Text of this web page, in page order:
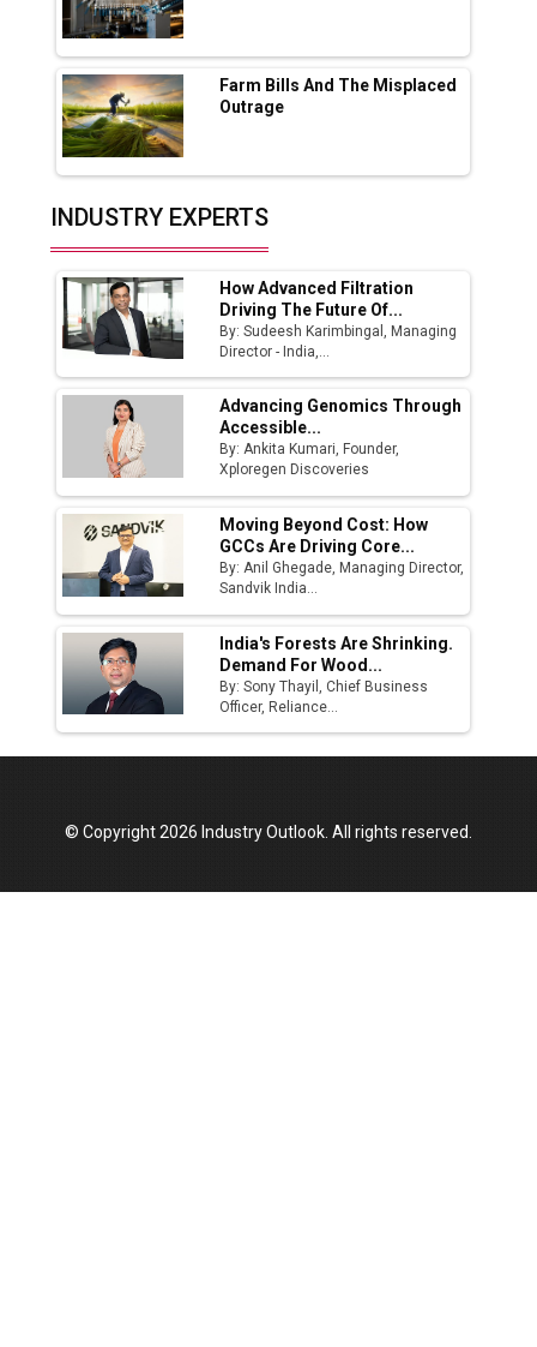
Godrej Tooling Expands Footprint in India’s
Fast-Growing EV Manufacturing Sector
India Emerges as Key Hub for Apple iPhone
Production
Union Budget 2025 Key Announcements
Top 10 Women Leaders Shaping India's
Manufacturing Landscape
Farm Bills And The Misplaced
Outrage
INDUSTRY EXPERTS
How Advanced Filtration
Driving The Future Of...
By: Sudeesh Karimbingal, Managing
Director - India,...
Advancing Genomics Through
Accessible...
By: Ankita Kumari, Founder,
Xploregen Discoveries
Moving Beyond Cost: How
GCCs Are Driving Core...
By: Anil Ghegade, Managing Director,
Sandvik India...
India's Forests Are Shrinking.
Demand For Wood...
By: Sony Thayil, Chief Business
Officer, Reliance...
© Copyright 2026 Industry Outlook. All rights reserved.